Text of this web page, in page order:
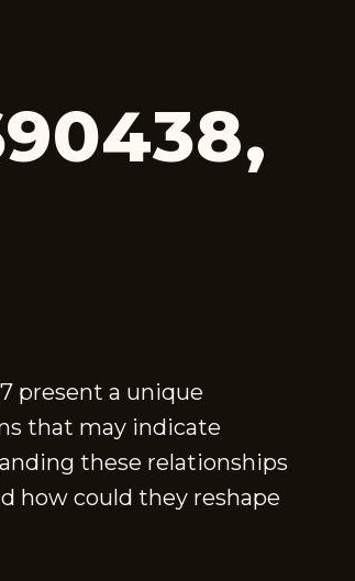
present a unique
that may indicate
these relationships
how could they reshape